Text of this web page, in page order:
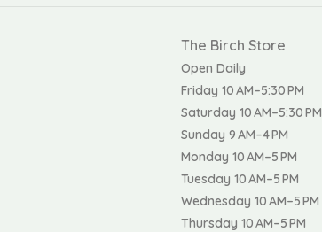
The Birch Store
Open Daily
Friday 10 AM–5:30 PM
Saturday 10 AM–5:30 PM
Sunday 9 AM–4 PM
Monday 10 AM–5 PM
Tuesday 10 AM–5 PM
Wednesday 10 AM–5 PM
Thursday 10 AM–5 PM